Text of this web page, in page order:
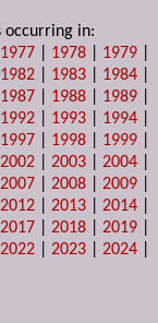
occurring in:
1977 1978 1979
1982 1983 1984
1987 1988 1989
1992 1993 1994
1997 1998 1999
2002 |2003 |2004
2007 |2008 |2009
2012 |2013 |2014
2017 |2018 |2019
2022 |2023 |2024